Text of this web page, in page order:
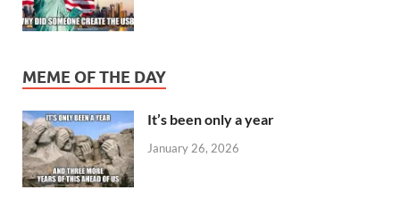
MEME OF THE DAY
It’s been only a year
January 26, 2026